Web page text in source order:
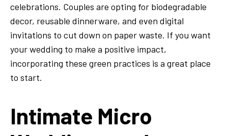
celebrations. Couples are opting for biodegradable
decor, reusable dinnerware, and even digital
invitations to cut down on paper waste. If you want
your wedding to make a positive impact,
incorporating these green practices is a great place
to start.
Intimate Micro